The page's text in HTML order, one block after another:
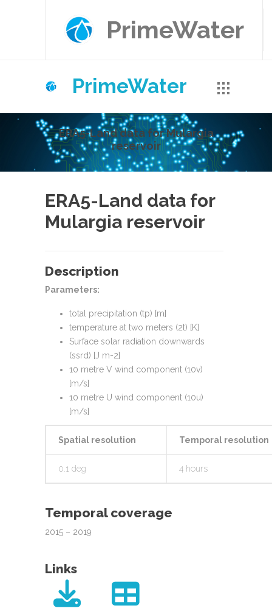
PrimeWater
PrimeWater
ERA5-Land data for Mulargia
reservoir
ERA5-Land data for
Mulargia reservoir
Description
Parameters:
total precipitation (tp) [m]
temperature at two meters (2t) [K]
Surface solar radiation downwards
(ssrd) [J m-2]
10 metre V wind component (10v)
[m/s]
10 metre U wind component (10u)
[m/s]
Spatial resolution Temporal resolution
0.1 deg 4 hours
Temporal coverage
2015 – 2019
Links